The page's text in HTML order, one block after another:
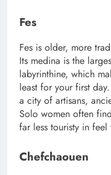
Fes
Fes is older, more
Its medina is the
labyrinthine, which
least for your first
a city of artisans,
Solo women often
far less touristy in feel
Chefchaouen